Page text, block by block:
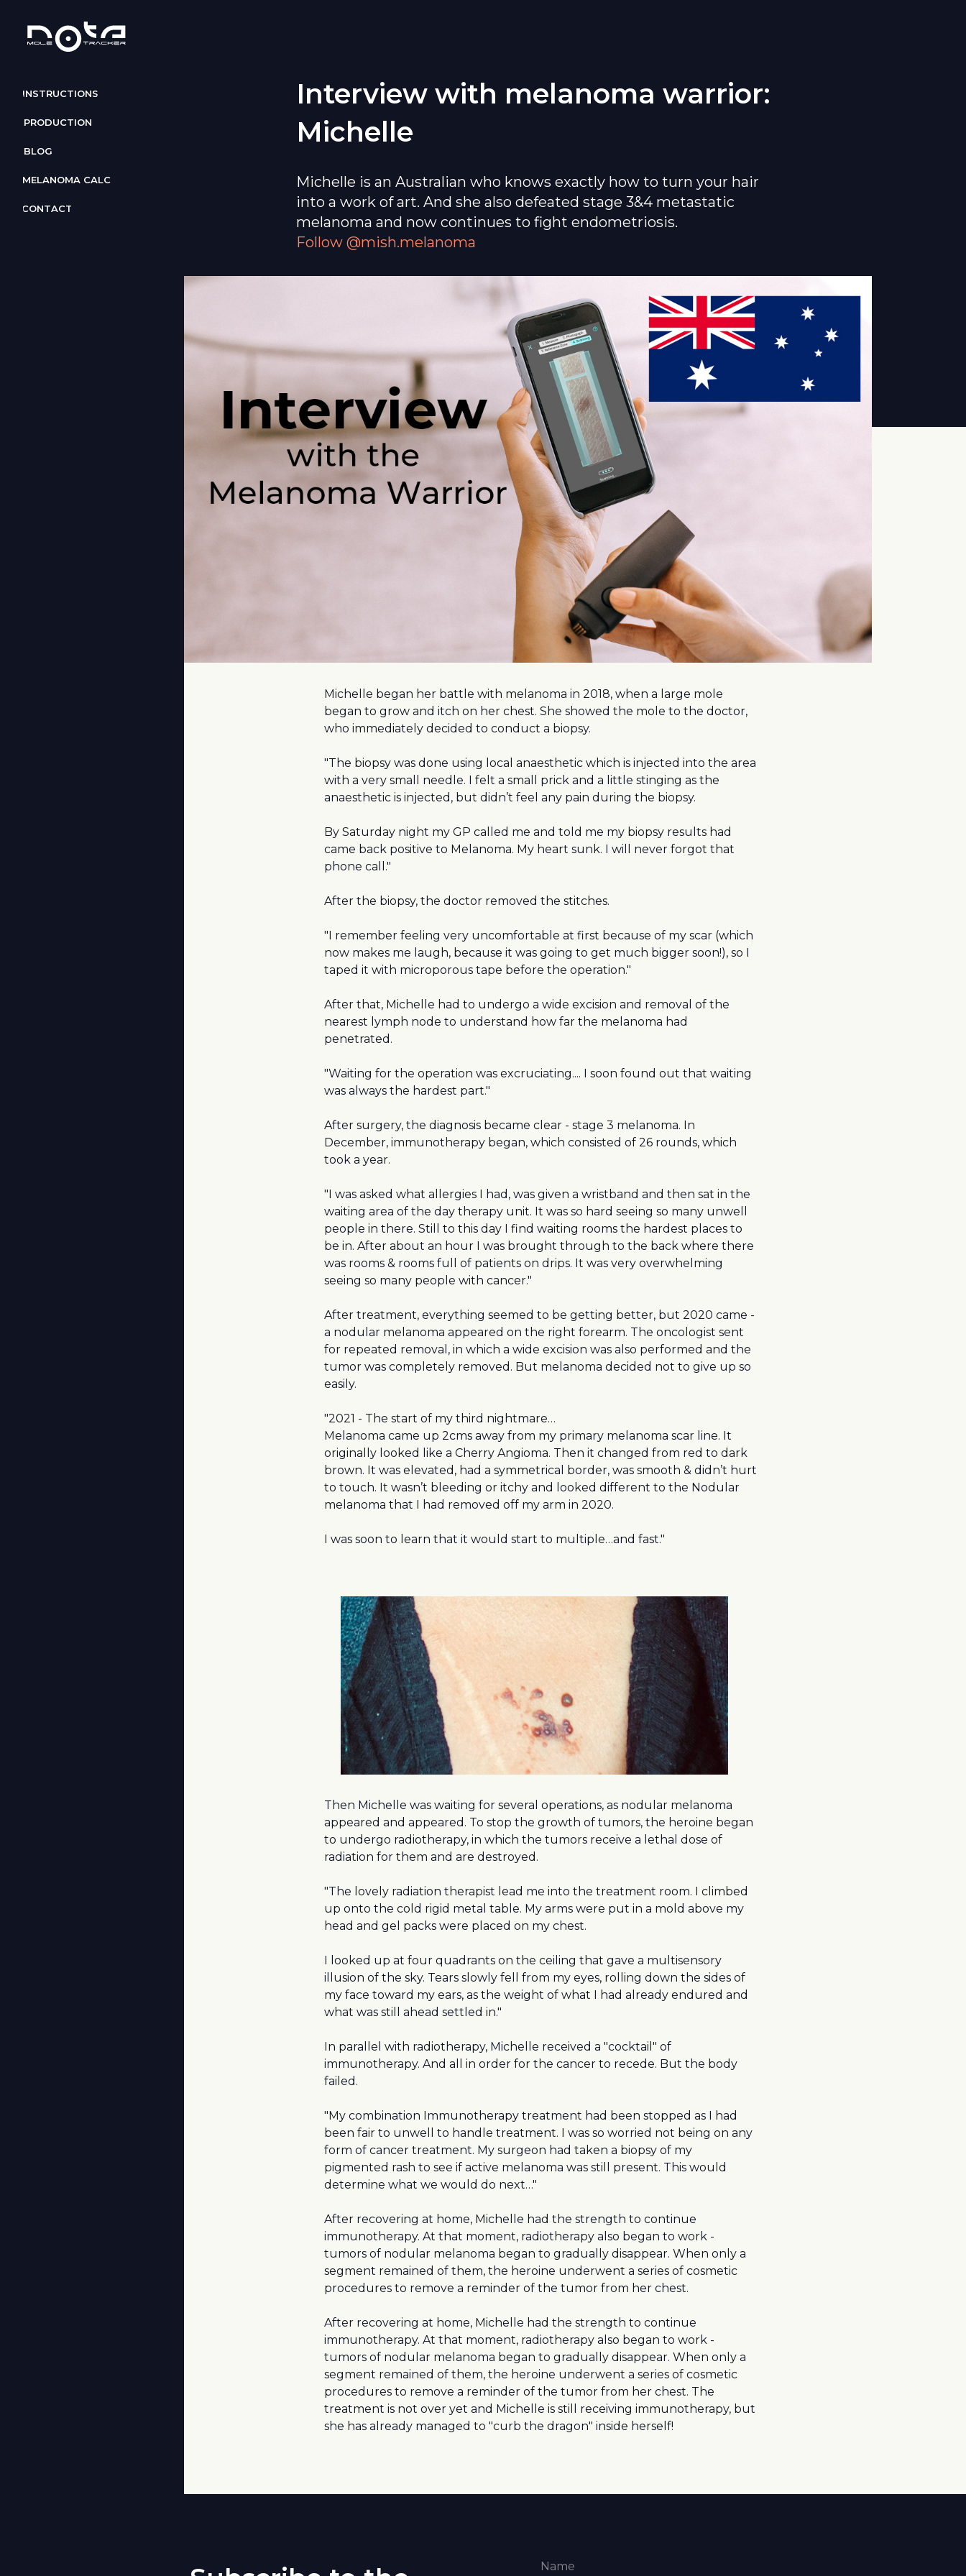
INSTRUCTIONS
PRODUCTION
BLOG
MELANOMA CALC
CONTACT
Interview with melanoma warrior:
Michelle
Michelle is an Australian who knows exactly how to turn your hair
into a work of art. And she also defeated stage 3&4 metastatic
melanoma and now continues to fight endometriosis.
Follow @mish.melanoma
Then Michelle was waiting for several operations, as nodular melanoma
appeared and appeared. To stop the growth of tumors, the heroine began
to undergo radiotherapy, in which the tumors receive a lethal dose of
radiation for them and are destroyed.
"The lovely radiation therapist lead me into the treatment room. I climbed
up onto the cold rigid metal table. My arms were put in a mold above my
head and gel packs were placed on my chest.
I looked up at four quadrants on the ceiling that gave a multisensory
illusion of the sky. Tears slowly fell from my eyes, rolling down the sides of
my face toward my ears, as the weight of what I had already endured and
what was still ahead settled in."
In parallel with radiotherapy, Michelle received a "cocktail" of
immunotherapy. And all in order for the cancer to recede. But the body
failed.
"My combination Immunotherapy treatment had been stopped as I had
been fair to unwell to handle treatment. I was so worried not being on any
form of cancer treatment. My surgeon had taken a biopsy of my
pigmented rash to see if active melanoma was still present. This would
determine what we would do next…"
After recovering at home, Michelle had the strength to continue
immunotherapy. At that moment, radiotherapy also began to work -
tumors of nodular melanoma began to gradually disappear. When only a
segment remained of them, the heroine underwent a series of cosmetic
procedures to remove a reminder of the tumor from her chest.
After recovering at home, Michelle had the strength to continue
immunotherapy. At that moment, radiotherapy also began to work -
tumors of nodular melanoma began to gradually disappear. When only a
segment remained of them, the heroine underwent a series of cosmetic
procedures to remove a reminder of the tumor from her chest. The
treatment is not over yet and Michelle is still receiving immunotherapy, but
she has already managed to "curb the dragon" inside herself!
Michelle began her battle with melanoma in 2018, when a large mole
began to grow and itch on her chest. She showed the mole to the doctor,
who immediately decided to conduct a biopsy.
"The biopsy was done using local anaesthetic which is injected into the area
with a very small needle. I felt a small prick and a little stinging as the
anaesthetic is injected, but didn’t feel any pain during the biopsy.
By Saturday night my GP called me and told me my biopsy results had
came back positive to Melanoma. My heart sunk. I will never forgot that
phone call."
After the biopsy, the doctor removed the stitches.
"I remember feeling very uncomfortable at first because of my scar (which
now makes me laugh, because it was going to get much bigger soon!), so I
taped it with microporous tape before the operation."
After that, Michelle had to undergo a wide excision and removal of the
nearest lymph node to understand how far the melanoma had
penetrated.
"Waiting for the operation was excruciating.... I soon found out that waiting
was always the hardest part."
After surgery, the diagnosis became clear - stage 3 melanoma. In
December, immunotherapy began, which consisted of 26 rounds, which
took a year.
"I was asked what allergies I had, was given a wristband and then sat in the
waiting area of the day therapy unit. It was so hard seeing so many unwell
people in there. Still to this day I find waiting rooms the hardest places to
be in. After about an hour I was brought through to the back where there
was rooms & rooms full of patients on drips. It was very overwhelming
seeing so many people with cancer."
After treatment, everything seemed to be getting better, but 2020 came -
a nodular melanoma appeared on the right forearm. The oncologist sent
for repeated removal, in which a wide excision was also performed and the
tumor was completely removed. But melanoma decided not to give up so
easily.
"2021 - The start of my third nightmare…
Melanoma came up 2cms away from my primary melanoma scar line. It
originally looked like a Cherry Angioma. Then it changed from red to dark
brown. It was elevated, had a symmetrical border, was smooth & didn’t hurt
to touch. It wasn’t bleeding or itchy and looked different to the Nodular
melanoma that I had removed off my arm in 2020.
I was soon to learn that it would start to multiple…and fast."